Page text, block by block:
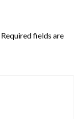
Required fields are